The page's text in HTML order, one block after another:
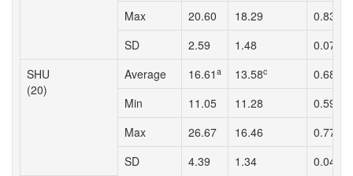
Max
20.60 18.29
0.83
SD
2.59 1.48
0.07
SHU
(20)
Average 16.61 a 13.58c 0.68
Min 11.05 11.28
0.59
Max
26.67 16.46
0.77
SD
4.39 1.34 0.04